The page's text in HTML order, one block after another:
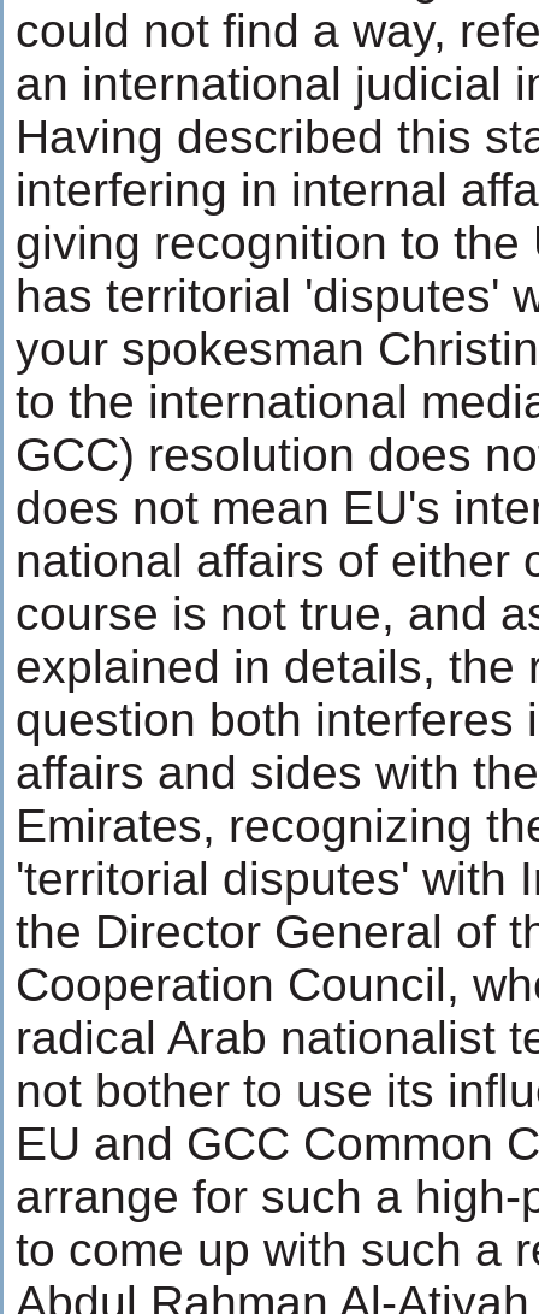
could not find a way,
an international judicial
Having described this
interfering in internal
giving recognition to the
has territorial 'disputes'
your spokesman
to the international
GCC) resolution does
does not mean EU's
national affairs of either
course is not true, and
explained in details, the
question both interferes
affairs and sides with
Emirates, recognizing
'territorial disputes' with
the Director General of
Cooperation Council,
radical Arab nationalist
not bother to use its
EU and GCC Common
arrange for such a high-
to come up with such a
Abdul Rahman Al-